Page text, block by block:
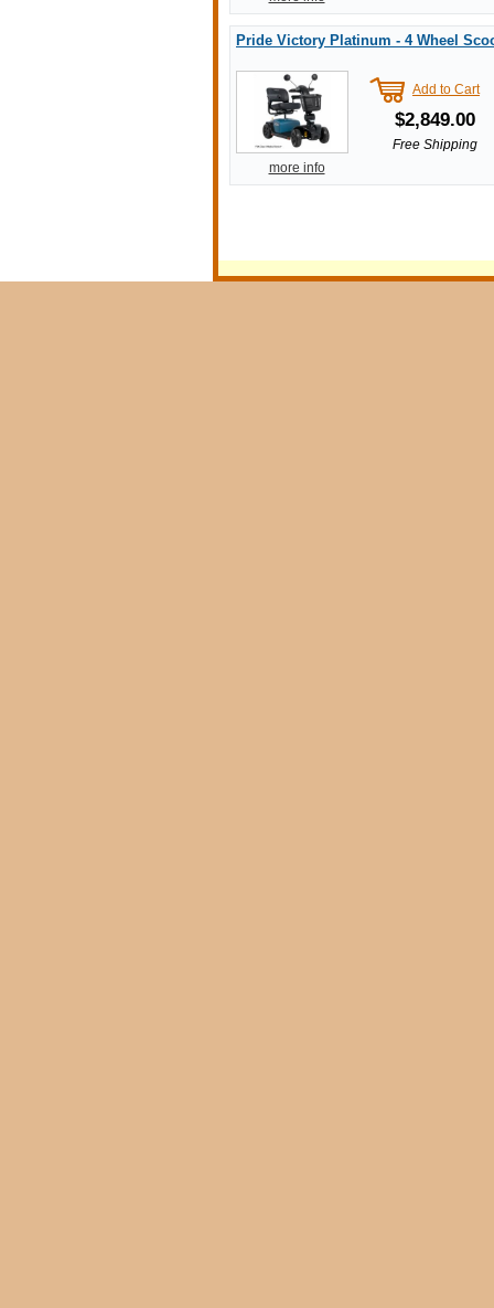
Pride Victory Platinum - 4 Wheel
Add to Cart
$2,849.00
Free Shipping
more info